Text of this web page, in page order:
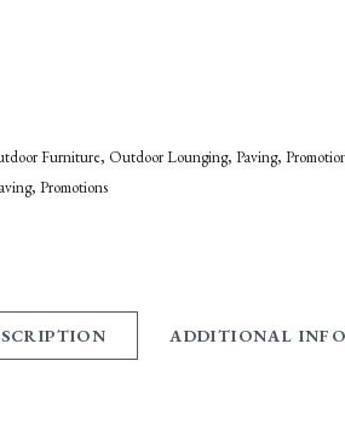
Furniture Outdoor Lounging Paving
Promotions
ADDITIONAL